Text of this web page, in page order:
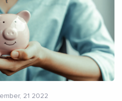
21 2022